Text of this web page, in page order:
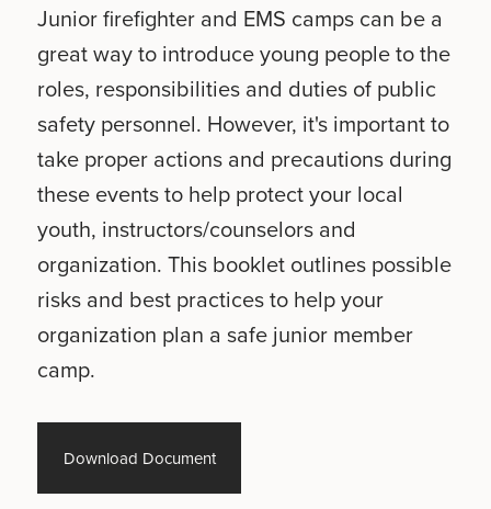
Junior firefighter and EMS camps can be a
great way to introduce young people to the
roles, responsibilities and duties of public
safety personnel. However, it's important to
take proper actions and precautions during
these events to help protect your local
youth, instructors/counselors and
organization. This booklet outlines possible
risks and best practices to help your
organization plan a safe junior member
camp.
Download Document